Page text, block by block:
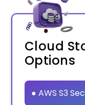
Cloud
Options
● AWS S3